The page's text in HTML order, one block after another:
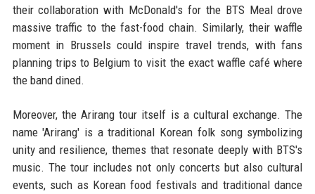
their collaboration with McDonald's for the BTS Meal drove
massive traffic to the fast-food chain. Similarly, their waffle
moment in Brussels could inspire travel trends, with fans
planning trips to Belgium to visit the exact waffle café where
the band dined.
Moreover, the Arirang tour itself is a cultural exchange. The
name 'Arirang' is a traditional Korean folk song symbolizing
unity and resilience, themes that resonate deeply with BTS's
music. The tour includes not only concerts but also cultural
events, such as Korean food festivals and traditional dance